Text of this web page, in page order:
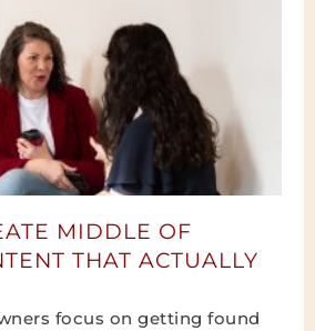
MIDDLE OF
THAT ACTUALLY
focus on getting found